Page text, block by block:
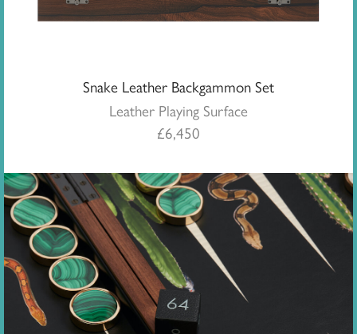
Snake Leather Backgammon Set
Leather Playing Surface
£6,450